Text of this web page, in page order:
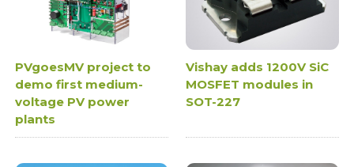
PVgoesMV project to
demo first medium-
voltage PV power
plants
Vishay adds 1200V SiC
MOSFET modules in
SOT-227